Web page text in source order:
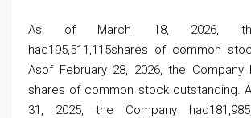
As of March 18, 2026, the
had195,511,115shares of common
Asof February 28, 2026, the Company
shares of common stock outstanding.
31, 2025, the Company